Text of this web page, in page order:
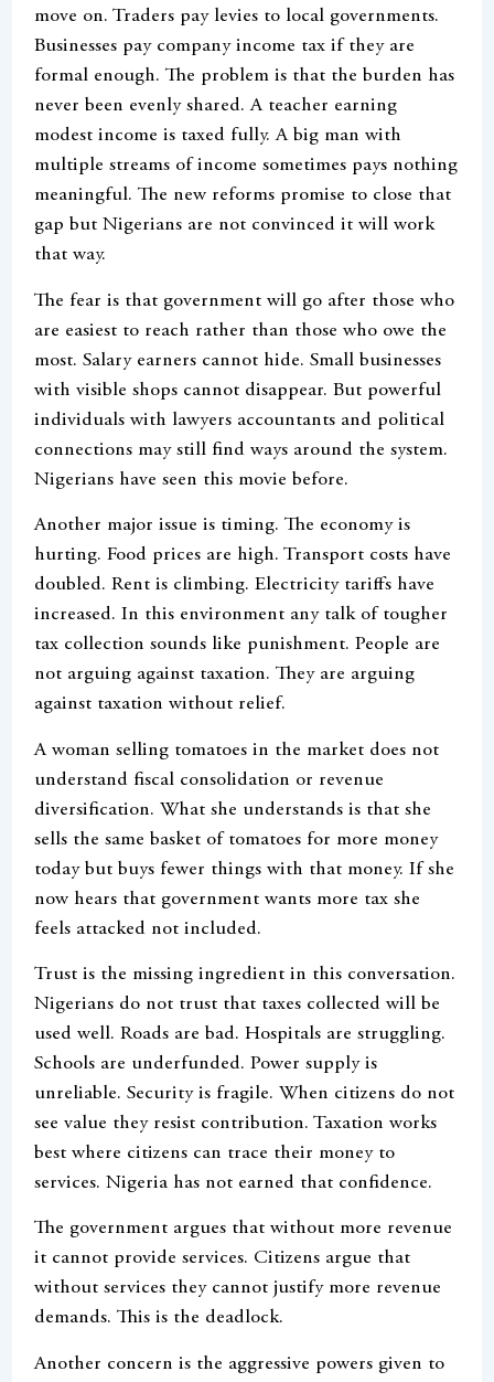
move on. Traders pay levies to local governments.
Businesses pay company income tax if they are
formal enough. The problem is that the burden has
never been evenly shared. A teacher earning
modest income is taxed fully. A big man with
multiple streams of income sometimes pays nothing
meaningful. The new reforms promise to close that
gap but Nigerians are not convinced it will work
that way.
The fear is that government will go after those who
are easiest to reach rather than those who owe the
most. Salary earners cannot hide. Small businesses
with visible shops cannot disappear. But powerful
individuals with lawyers accountants and political
connections may still find ways around the system.
Nigerians have seen this movie before.
Another major issue is timing. The economy is
hurting. Food prices are high. Transport costs have
doubled. Rent is climbing. Electricity tariffs have
increased. In this environment any talk of tougher
tax collection sounds like punishment. People are
not arguing against taxation. They are arguing
against taxation without relief.
A woman selling tomatoes in the market does not
understand fiscal consolidation or revenue
diversification. What she understands is that she
sells the same basket of tomatoes for more money
today but buys fewer things with that money. If she
now hears that government wants more tax she
feels attacked not included.
Trust is the missing ingredient in this conversation.
Nigerians do not trust that taxes collected will be
used well. Roads are bad. Hospitals are struggling.
Schools are underfunded. Power supply is
unreliable. Security is fragile. When citizens do not
see value they resist contribution. Taxation works
best where citizens can trace their money to
services. Nigeria has not earned that confidence.
The government argues that without more revenue
it cannot provide services. Citizens argue that
without services they cannot justify more revenue
demands. This is the deadlock.
Another concern is the aggressive powers given to